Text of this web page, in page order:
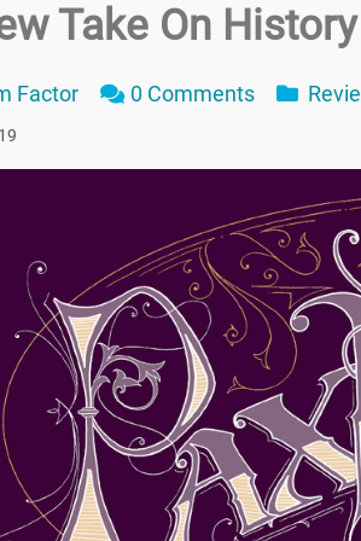
Take On History
Factor 0 Comments